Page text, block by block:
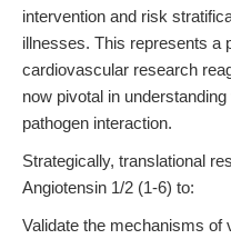
intervention and risk
illnesses. This represents a
cardiovascular research
now pivotal in
pathogen interaction.
Strategically, translational
Angiotensin 1/2 (1-6) to:
Validate the mechanisms of